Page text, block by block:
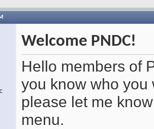
Welcome PNDC!
Hello members of
you know who you
please let me
menu.